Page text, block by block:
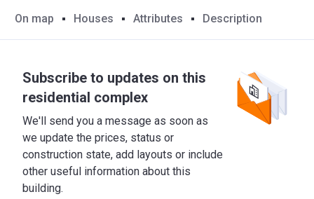
On map Houses Attributes Description
Subscribe to updates on this
residential complex
We'll send you a message as soon as
we update the prices, status or
construction state, add layouts or include
other useful information about this
building.